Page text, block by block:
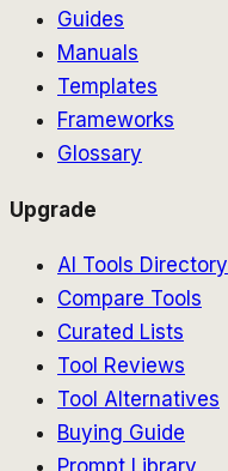
Guides
Manuals
Templates
Frameworks
Glossary
Upgrade
AI Tools Directory
Compare Tools
Curated Lists
Tool Reviews
Tool Alternatives
Buying Guide